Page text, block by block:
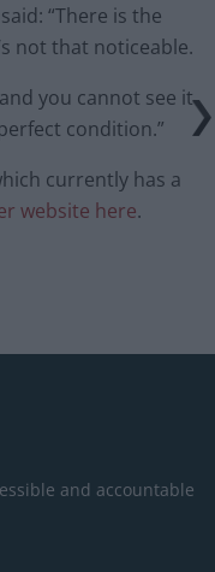
“There is the
not that noticeable.
you cannot see it
condition.”
currently has a
website here.
and accountable